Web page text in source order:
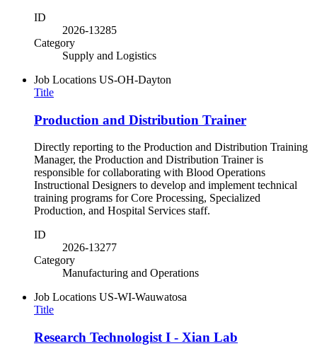
ID
2026-13285
Category
Supply and Logistics
Job Locations US-OH-Dayton
Title
Production and Distribution Trainer
Directly reporting to the Production and Distribution Training
Manager, the Production and Distribution Trainer is
responsible for collaborating with Blood Operations
Instructional Designers to develop and implement technical
training programs for Core Processing, Specialized
Production, and Hospital Services staff.
ID
2026-13277
Category
Manufacturing and Operations
Job Locations US-WI-Wauwatosa
Title
Research Technologist I - Xian Lab